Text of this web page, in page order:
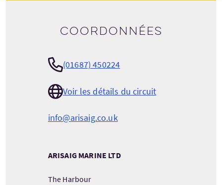
Coordonnées
(01687) 450224
Voir les détails du circuit
info@arisaig.co.uk
ARISAIG MARINE LTD
The Harbour